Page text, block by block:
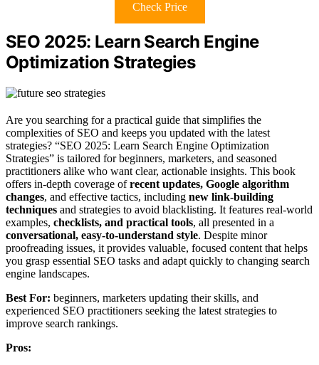
Check Price
SEO 2025: Learn Search Engine
Optimization Strategies
Are you searching for a practical guide that simplifies the
complexities of SEO and keeps you updated with the latest
strategies? “SEO 2025: Learn Search Engine Optimization
Strategies” is tailored for beginners, marketers, and seasoned
practitioners alike who want clear, actionable insights. This book
offers in-depth coverage ofrecent updates, Google algorithm
changes, and effective tactics, including new link-building
techniques and strategies to avoid blacklisting. It features real-world
examples, checklists, and practical tools, all presented in a
conversational, easy-to-understand style. Despite minor
proofreading issues, it provides valuable, focused content that helps
you grasp essential SEO tasks and adapt quickly to changing search
engine landscapes.
Best For: beginners, marketers updating their skills, and
experienced SEO practitioners seeking the latest strategies to
improve search rankings.
Pros: